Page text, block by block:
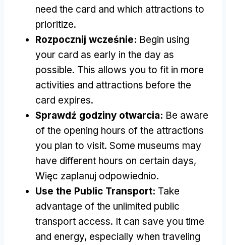
need the card and which attractions to
prioritize.
Rozpocznij wcześnie: Begin using
your card as early in the day as
possible. This allows you to fit in more
activities and attractions before the
card expires.
Sprawdź godziny otwarcia: Be aware
of the opening hours of the attractions
you plan to visit. Some museums may
have different hours on certain days,
Więc zaplanuj odpowiednio.
Use the Public Transport: Take
advantage of the unlimited public
transport access. It can save you time
and energy, especially when traveling